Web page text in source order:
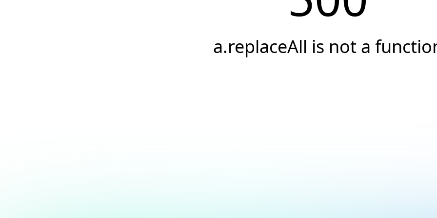
a.replaceAll is not a